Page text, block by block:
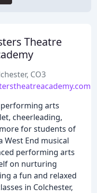
Theatre
CO3
performing arts
cheerleading,
for students of
West End musical
performing arts
on nurturing
a fun and relaxed
in Colchester,